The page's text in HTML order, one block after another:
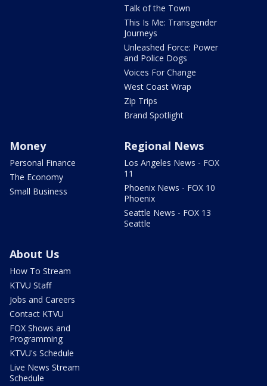
Talk of the Town
This Is Me: Transgender
Journeys
Unleashed Force: Power
and Police Dogs
Voices For Change
West Coast Wrap
Zip Trips
Brand Spotlight
Money
Personal Finance
The Economy
Small Business
Regional News
Los Angeles News - FOX
11
Phoenix News - FOX 10
Phoenix
Seattle News - FOX 13
Seattle
About Us
How To Stream
KTVU Staff
Jobs and Careers
Contact KTVU
FOX Shows and
Programming
KTVU's Schedule
Live News Stream
Schedule